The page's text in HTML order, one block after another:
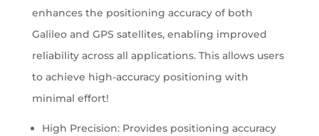
enhances the positioning accuracy of both
Galileo and GPS satellites, enabling improved
reliability across all applications. This allows users
to achieve high-accuracy positioning with
minimal effort!
High Precision: Provides positioning accuracy